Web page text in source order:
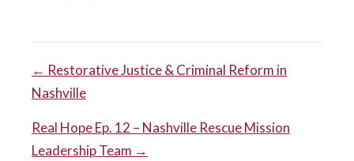
POST
NAVIGATION
← Restorative Justice & Criminal Reform in
Nashville
Real Hope Ep. 12 – Nashville Rescue Mission
Leadership Team →